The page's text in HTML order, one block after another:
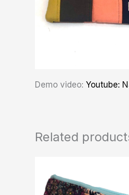
Demo video: Youtube:
Related